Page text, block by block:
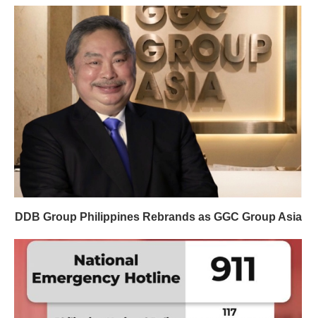
DDB Group Philippines Rebrands as GGC Group Asia